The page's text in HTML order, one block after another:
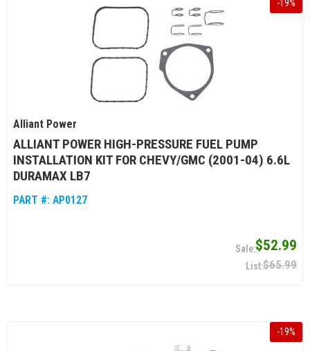
-19%
Alliant Power
ALLIANT POWER HIGH-PRESSURE FUEL PUMP
INSTALLATION KIT FOR CHEVY/GMC (2001-04) 6.6L
DURAMAX LB7
PART #: AP0127
$52.99
$65.99
-19%